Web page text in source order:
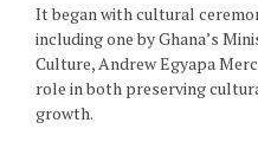
It began with cultural
including one by Ghana’s
Culture, Andrew Egyapa
role in both preserving
growth.